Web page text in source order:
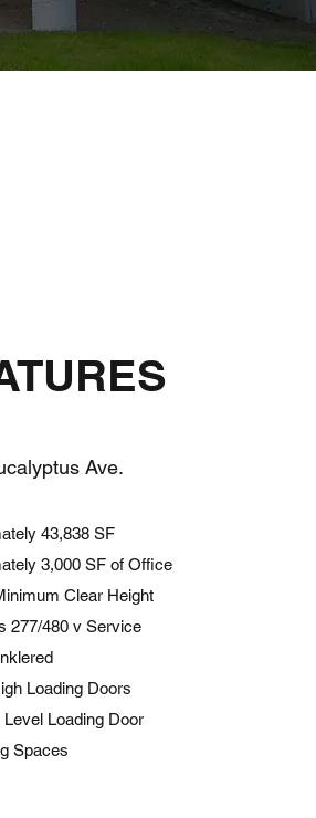
Ave.
43,838 SF
3,000 SF of Office
Clear Height
277/480 v Service
Loading Doors
Loading Door
Spaces